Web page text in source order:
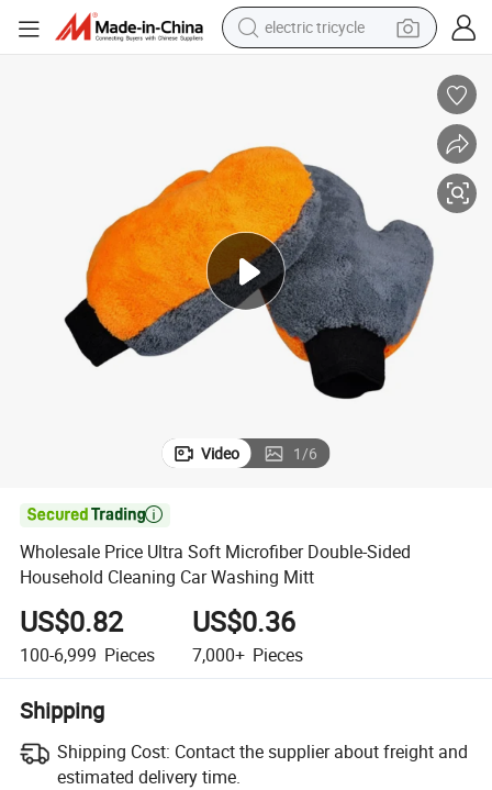
electric tricycle
earbud
racing motorcycle
container house
reagent
powder
Video 1/6

Wholesale Price Ultra Soft Microfiber Double-Sided
Household Cleaning Car Washing Mitt
US$0.82
100-6,999 Pieces
US$0.36
7,000+ Pieces
Shipping
Shipping Cost: Contact the supplier about freight and
estimated delivery time.